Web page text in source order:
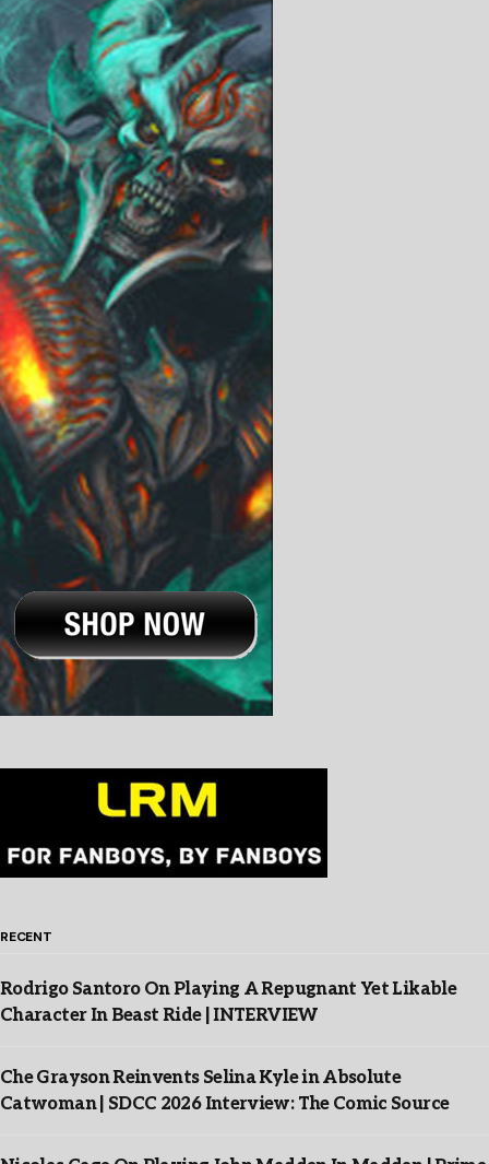
RECENT
Rodrigo Santoro On Playing A Repugnant Yet Likable
Character In Beast Ride | INTERVIEW
Che Grayson Reinvents Selina Kyle in Absolute
Catwoman | SDCC 2026 Interview: The Comic Source